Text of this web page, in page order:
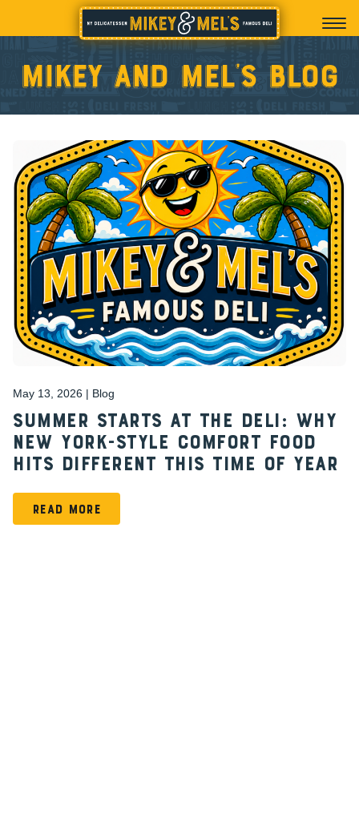
Mikey and Mel’s blog
May 13, 2026 | Blog
Summer Starts at the Deli: Why
New York-Style Comfort Food
Hits Different This Time of Year
READ MORE